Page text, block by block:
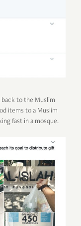
back to the Muslim
items to a Muslim
fast in a mosque.